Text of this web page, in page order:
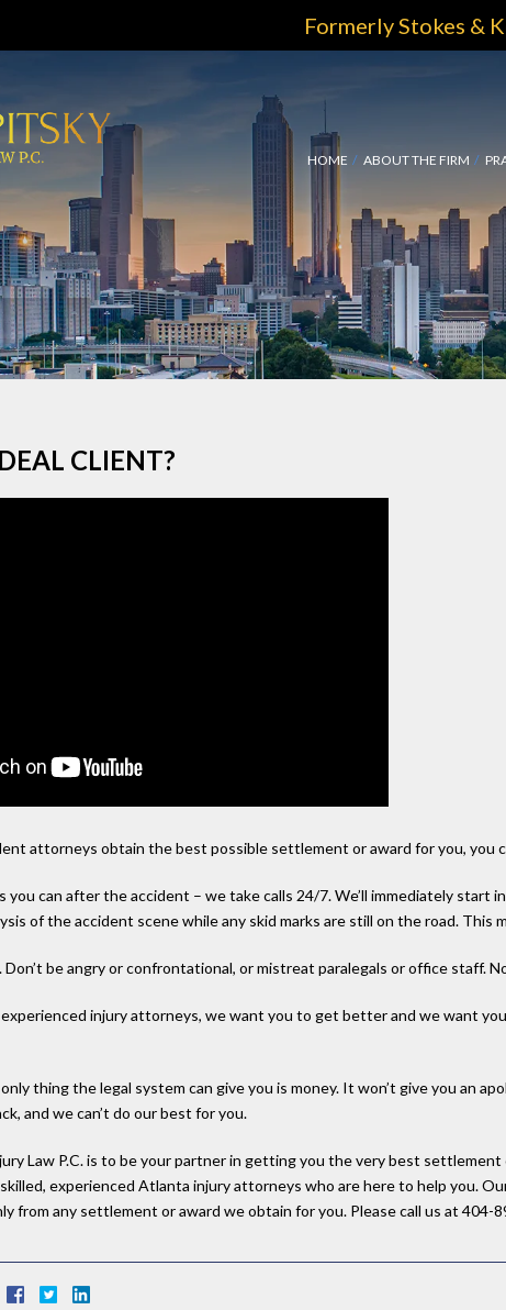
Formerly Stokes &
HOME ABOUT THE FIRM
CLIENT?
attorneys obtain the best possible settlement or award for you, you
you can after the accident – we take calls 24/7. We’ll immediately
of the accident scene while any skid marks are still on the road.
Don’t be angry or confrontational, or mistreat paralegals or office staff.
experienced injury attorneys, we want you to get better and we want
thing the legal system can give you is money. It won’t give you an
and we can’t do our best for you.
Law P.C. is to be your partner in getting you the very best
experienced Atlanta injury attorneys who are here to help you.
from any settlement or award we obtain for you. Please call us at